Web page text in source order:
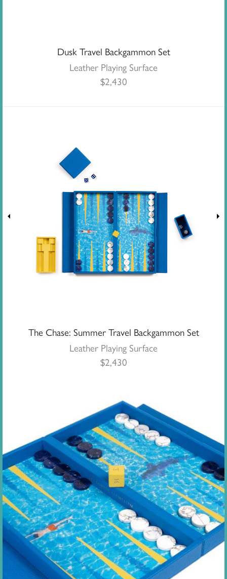
Dusk Travel Backgammon Set
Leather Playing Surface
$2,430
The Chase: Summer Travel Backgammon Set
Leather Playing Surface
$2,430